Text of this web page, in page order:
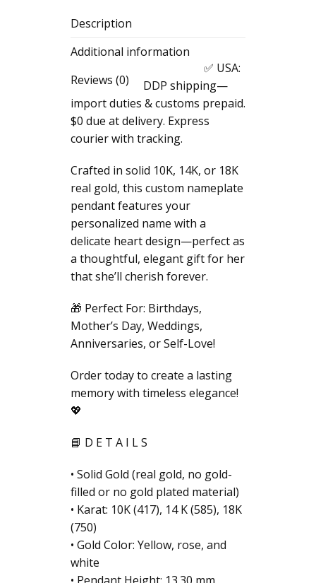
Personalized
Woman
Pendant,
Real
Gold
Dainty
Necklace,
Cute
Gift
for
Her
quantity
Description
Additional information
Reviews (0)
✅ USA:
DDP shipping—
import duties & customs prepaid.
$0 due at delivery. Express
courier with tracking.
Crafted in solid 10K, 14K, or 18K
real gold, this custom nameplate
pendant features your
personalized name with a
delicate heart design—perfect as
a thoughtful, elegant gift for her
that she’ll cherish forever.
🎁 Perfect For: Birthdays,
Mother’s Day, Weddings,
Anniversaries, or Self-Love!
Order today to create a lasting
memory with timeless elegance!
💖
📘 D E T A I L S
• Solid Gold (real gold, no gold-
filled or no gold plated material)
• Karat: 10K (417), 14 K (585), 18K
(750)
• Gold Color: Yellow, rose, and
white
• Pendant Height: 13.30 mm